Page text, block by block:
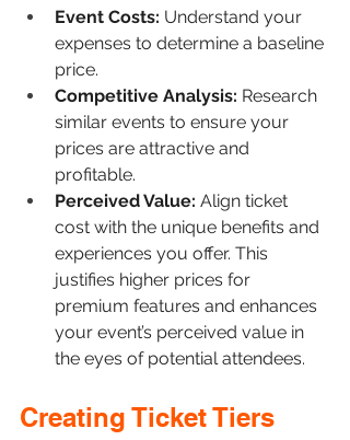
Event Costs: Understand your
expenses to determine a baseline
price.
Competitive Analysis: Research
similar events to ensure your
prices are attractive and
profitable.
Perceived Value: Align ticket
cost with the unique benefits and
experiences you offer. This
justifies higher prices for
premium features and enhances
your event’s perceived value in
the eyes of potential attendees.
Creating Ticket Tiers